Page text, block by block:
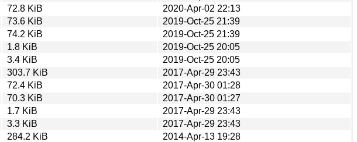
72.8 KiB
2020-Apr-02 22:13
73.6 KiB
2019-Oct-25 21:39
74.2 KiB
2019-Oct-25 21:39
1.8 KiB
2019-Oct-25 20:05
3.4 KiB
2019-Oct-25 20:05
303.7 KiB
2017-Apr-29 23:43
72.4 KiB
2017-Apr-30 01:28
70.3 KiB
2017-Apr-30 01:27
1.7 KiB
2017-Apr-29 23:43
3.3 KiB
2017-Apr-29 23:43
284.2 KiB
2014-Apr-13 19:28